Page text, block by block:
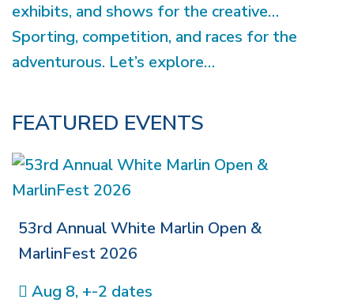
exhibits, and shows for the creative…
Sporting, competition, and races for the
adventurous. Let’s explore…
FEATURED EVENTS
53rd Annual White Marlin Open &
MarlinFest 2026
Aug 8, +-2 dates